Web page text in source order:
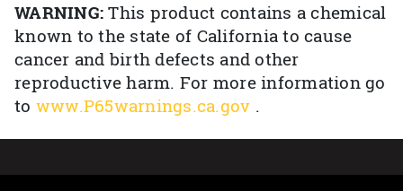
WARNING:This product contains a chemical
known to the state of California to cause
cancer and birth defects and other
reproductive harm. For more information go
to www.P65warnings.ca.gov .